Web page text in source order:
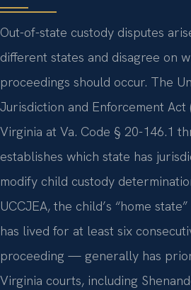
Out-of-state custody disputes
different states and disagree on
proceedings should occur. The
Jurisdiction and Enforcement Act
Virginia at Va. Code § 20-146.1
establishes which state has
modify child custody
UCCJEA, the child’s “home
has lived for at least six
proceeding — generally has
Virginia courts, including